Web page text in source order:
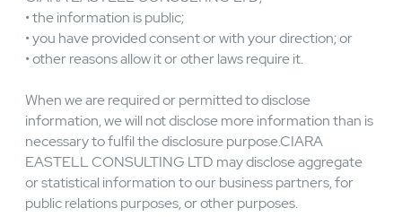
breach of an agreement or violation of the law that has
been, is being, or is about to be committed;
• it is necessary for fraud protection, risk reduction, or
the establishment or collection of funds owed to us;
• it is necessary to enforce or apply our legal
agreements, to pursue remedies, or to limit damages to
CIARA EASTELL CONSULTING LTD;
• the information is public;
• you have provided consent or with your direction; or
• other reasons allow it or other laws require it.